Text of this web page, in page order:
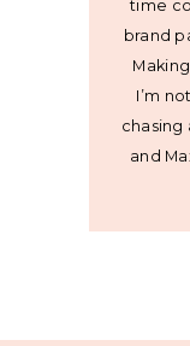
time
brand
I’m
chasing
and